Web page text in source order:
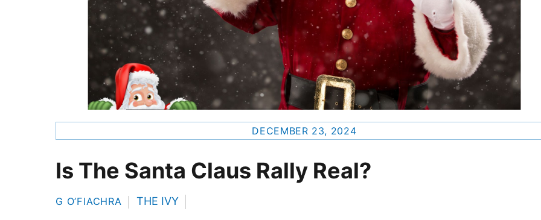
DECEMBER 23, 2024
Is The Santa Claus Rally Real?
G O’FIACHRA THE IVY